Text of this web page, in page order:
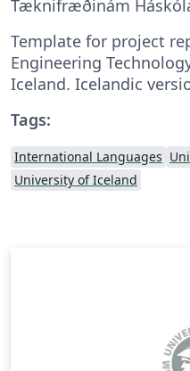
Tæknifræðinám
Template for project
Engineering
Iceland. Icelandic
Tags:
International Languages
University of Iceland